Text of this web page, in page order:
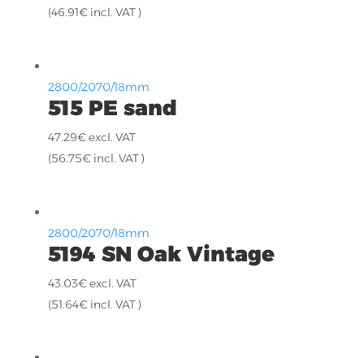
(46.91€incl. VAT )
2800/2070/18mm
515 PE sand
47.29€excl. VAT
(56.75€incl. VAT )
2800/2070/18mm
5194 SN Oak Vintage
43.03€excl. VAT
(51.64€incl. VAT )